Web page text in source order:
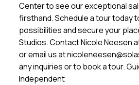
Center to see our exceptional
firsthand. Schedule a tour today
possibilities and secure your
Studios. Contact Nicole Neesen
or email us at
any inquiries or to book a tour.
Independent